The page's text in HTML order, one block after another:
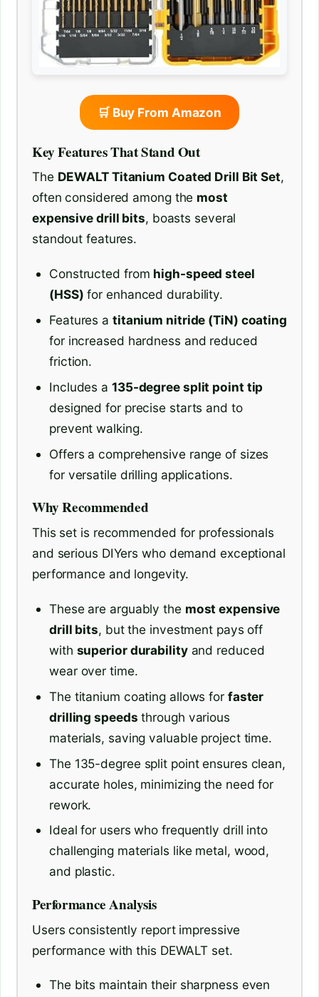
🛒 Buy From Amazon
Key Features That Stand Out
The DEWALT Titanium Coated Drill Bit Set,
often considered among the most
expensive drill bits, boasts several
standout features.
Constructed from high-speed steel
(HSS) for enhanced durability.
Features a titanium nitride (TiN) coating
for increased hardness and reduced
friction.
Includes a 135-degree split point tip
designed for precise starts and to
prevent walking.
Offers a comprehensive range of sizes
for versatile drilling applications.
Why Recommended
This set is recommended for professionals
and serious DIYers who demand exceptional
performance and longevity.
These are arguably the most expensive
drill bits, but the investment pays off
with superior durabilityand reduced
wear over time.
The titanium coating allows for faster
drilling speeds through various
materials, saving valuable project time.
The 135-degree split point ensures clean,
accurate holes, minimizing the need for
rework.
Ideal for users who frequently drill into
challenging materials like metal, wood,
and plastic.
Performance Analysis
Users consistently report impressive
performance with this DEWALT set.
The bits maintain their sharpness even